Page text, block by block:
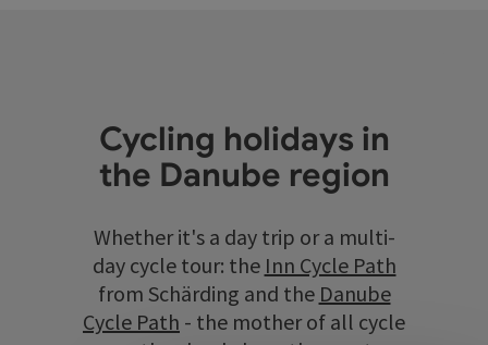
Cycling holidays in
the Danube region
Whether it's a day trip or a multi-
day cycle tour: the Inn Cycle Path
from Schärding and the Danube
Cycle Path - the mother of all cycle